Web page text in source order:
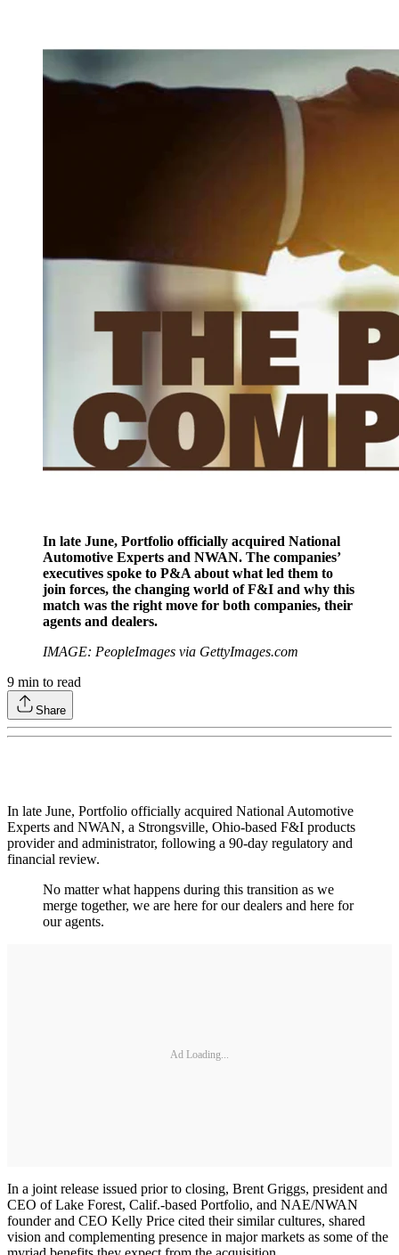
In late June, Portfolio officially acquired National
Automotive Experts and NWAN. The companies’
executives spoke to P&A about what led them to
join forces, the changing world of F&I and why this
match was the right move for both companies, their
agents and dealers.
IMAGE: PeopleImages via GettyImages.com
9 min to read
Share
In late June, Portfolio officially acquired National Automotive
Experts and NWAN, a Strongsville, Ohio-based F&I products
provider and administrator, following a 90-day regulatory and
financial review.
No matter what happens during this transition as we
merge together, we are here for our dealers and here for
our agents.
Ad Loading...
In a joint release issued prior to closing, Brent Griggs, president and
CEO of Lake Forest, Calif.-based Portfolio, and NAE/NWAN
founder and CEO Kelly Price cited their similar cultures, shared
vision and complementing presence in major markets as some of the